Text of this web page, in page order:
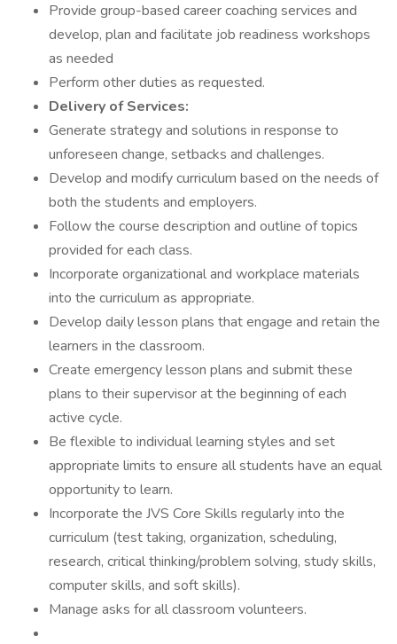
Provide group-based career coaching services and
develop, plan and facilitate job readiness workshops
as needed
Perform other duties as requested.
Delivery of Services:
Generate strategy and solutions in response to
unforeseen change, setbacks and challenges.
Develop and modify curriculum based on the needs of
both the students and employers.
Follow the course description and outline of topics
provided for each class.
Incorporate organizational and workplace materials
into the curriculum as appropriate.
Develop daily lesson plans that engage and retain the
learners in the classroom.
Create emergency lesson plans and submit these
plans to their supervisor at the beginning of each
active cycle.
Be flexible to individual learning styles and set
appropriate limits to ensure all students have an equal
opportunity to learn.
Incorporate the JVS Core Skills regularly into the
curriculum (test taking, organization, scheduling,
research, critical thinking/problem solving, study skills,
computer skills, and soft skills).
Manage asks for all classroom volunteers.